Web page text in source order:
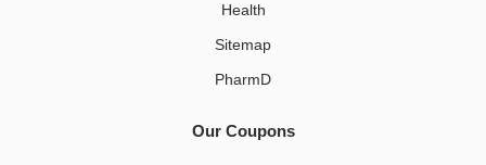
Health
Sitemap
PharmD
Our Coupons